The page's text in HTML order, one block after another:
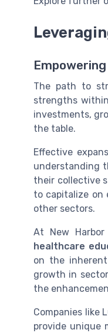
The path to
strengths
investments,
the table.
Effective
understanding
their collective
to capitalize on
other sectors.
At New
healthcare
on the
growth in
the
Companies like
provide unique